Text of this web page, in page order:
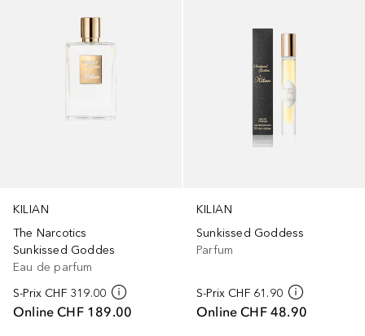
KILIAN
The Narcotics
Sunkissed Goddes
Eau de parfum
S-Prix CHF 319.00
Online CHF 189.00
KILIAN
Sunkissed Goddess
Parfum
S-Prix CHF 61.90
Online CHF 48.90